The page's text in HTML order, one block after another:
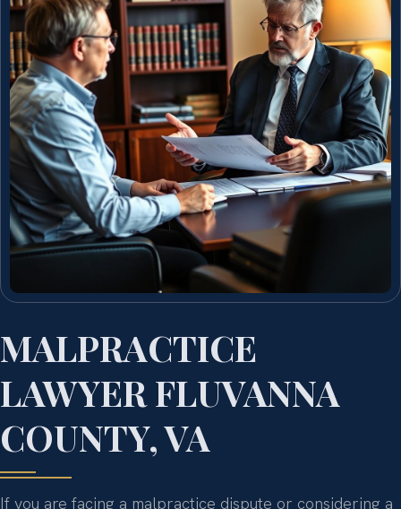
MALPRACTICE
LAWYER FLUVANNA
COUNTY, VA
If you are facing a malpractice dispute or considering a